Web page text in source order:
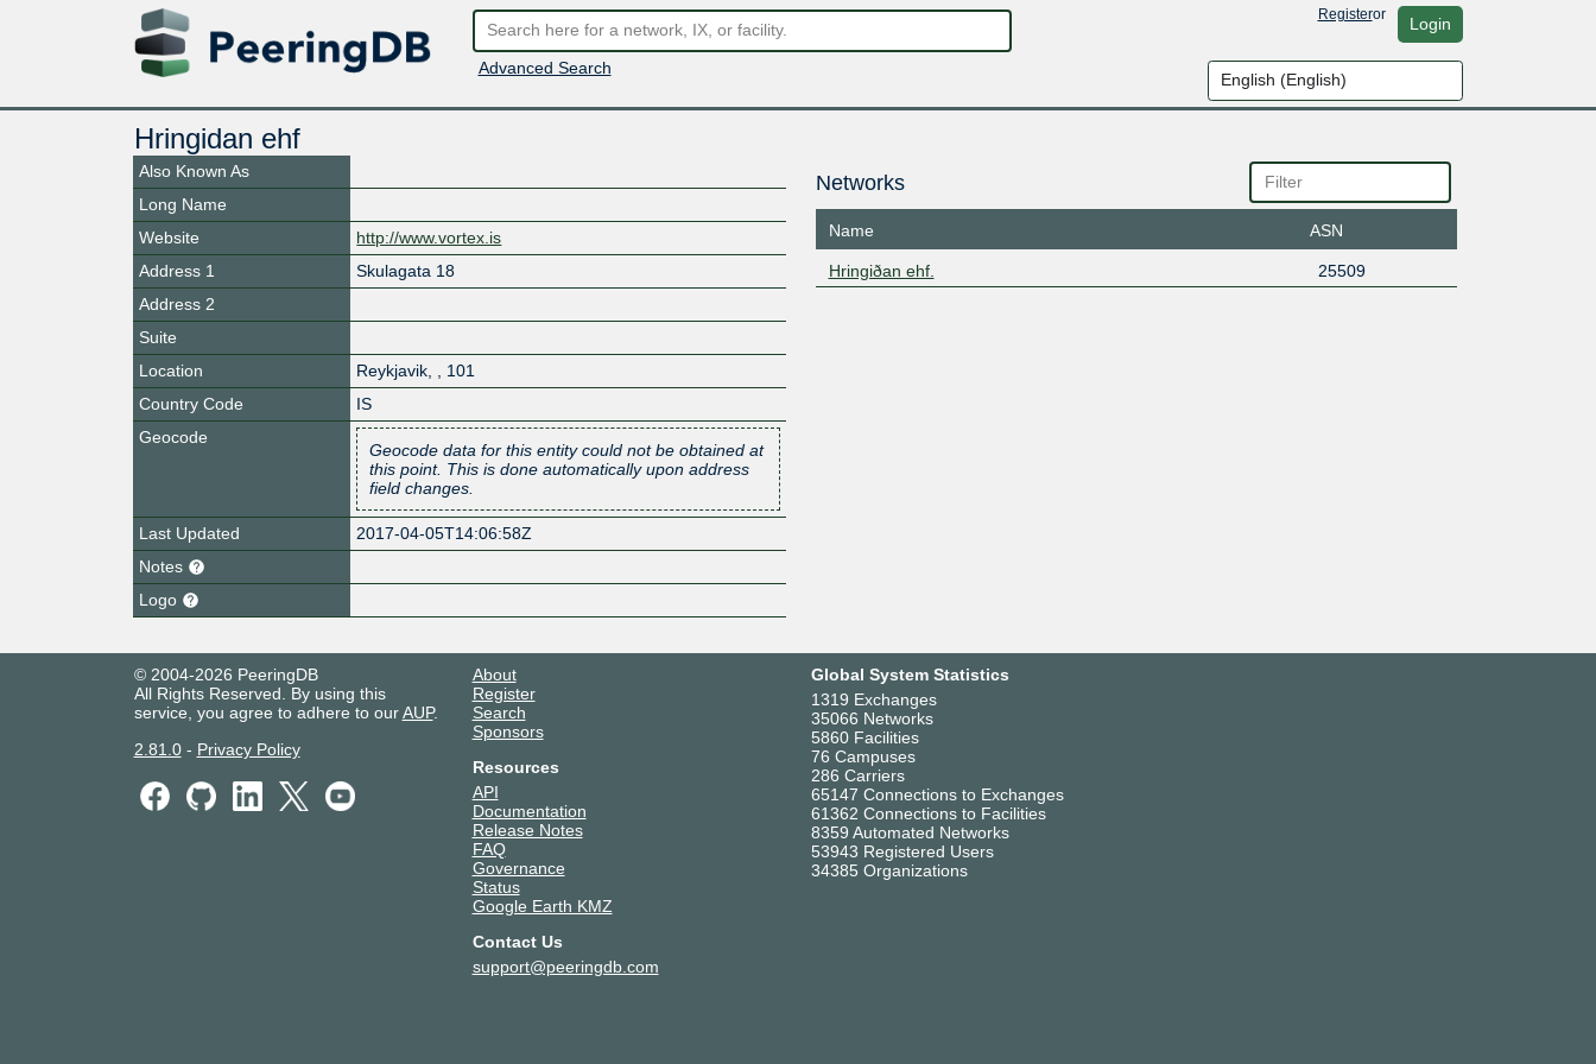
Advanced Search
Registeror Login
Hringidan ehf
Also Known As
Long Name
Website
http://www.vortex.is
Address 1
Skulagata 18
Address 2
Suite
Location
Reykjavik
101
Country Code
IS
Geocode
Geocode data for this entity could not be obtained at
this point. This is done automatically upon address
field changes.
Last Updated
2017-04-05T14:06:58Z
Notes
Logo
Networks
Name ASN
Hringiðan ehf. 25509
© 2004-2026 PeeringDB
All Rights Reserved. By using this
service, you agree to adhere to ourAUP.
2.81.0- Privacy Policy
About
Register
Search
Sponsors
Resources
API
Documentation
Release Notes
FAQ
Governance
Status
Google Earth KMZ
Contact Us
support@peeringdb.com
Global System Statistics
1319 Exchanges
35066 Networks
5860 Facilities
76 Campuses
286 Carriers
65147 Connections to Exchanges
61362 Connections to Facilities
8359 Automated Networks
53943 Registered Users
34385 Organizations